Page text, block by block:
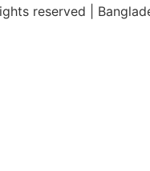
reserved |